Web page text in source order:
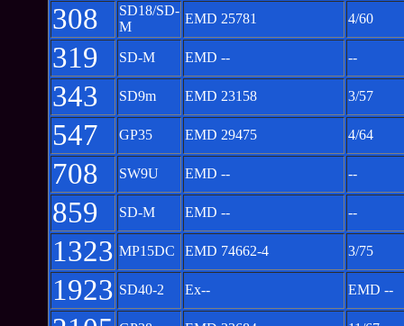
308
SD18/SD-
M
EMD 25781 4/60
319 SD-M EMD -- --
343 SD9m EMD 23158 3/57
547 GP35 EMD 29475 4/64
708 SW9U EMD -- --
859 SD-M EMD -- --
1323 MP15DC EMD 74662-4 3/75
1923 SD40-2 Ex-- EMD --